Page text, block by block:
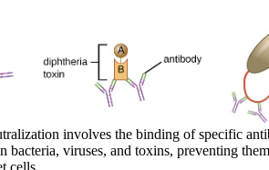
involves the binding of specific
bacteria, viruses, and toxins, preventing
cells.